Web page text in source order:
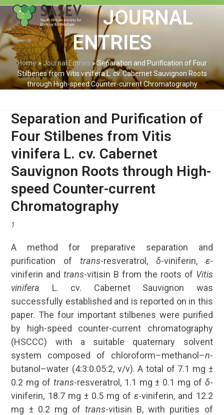
Skip
content
Open
mobile
menu
Close
mobile
menu
JOURNAL
ENTRIES
Home»Journal Entries »Separation and Purification of Four
Stilbenes from Vitis vinifera L. cv. Cabernet Sauvignon Roots
through High-speed Counter-current Chromatography
Separation and Purification of
Four Stilbenes from Vitis
vinifera L. cv. Cabernet
Sauvignon Roots through High-
speed Counter-current
Chromatography
1
A method for preparative separation and
purification of trans-resveratrol, δ-viniferin, ε-
viniferin andtrans-vitisin B from the roots of Vitis
vinifera L. cv. Cabernet Sauvignon was
successfully established and is reported on in this
paper. The four important stilbenes were purified
by high-speed counter-current chromatography
(HSCCC) with a suitable quaternary solvent
system composed of chloroform–methanol–n-
butanol–water (4:3:0.05:2, v/v). A total of 7.1 mg ±
0.2 mg of trans-resveratrol, 1.1 mg ± 0.1 mg of δ-
viniferin, 18.7 mg ± 0.5 mg ofε-viniferin, and 12.2
mg ± 0.2 mg oftrans-vitisin B, with purities of